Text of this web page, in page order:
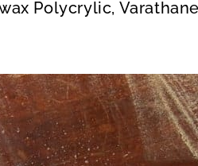
Polycrylic,